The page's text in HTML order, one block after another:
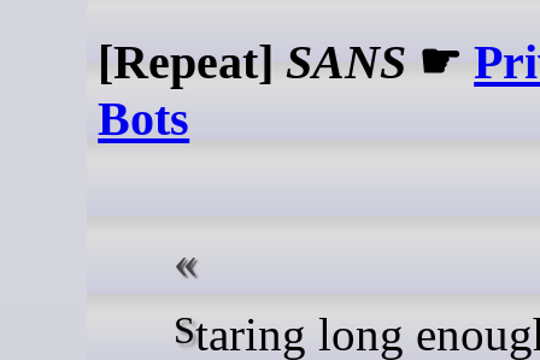
[Repeat]SANS ☛
Bots
Staring long enough at